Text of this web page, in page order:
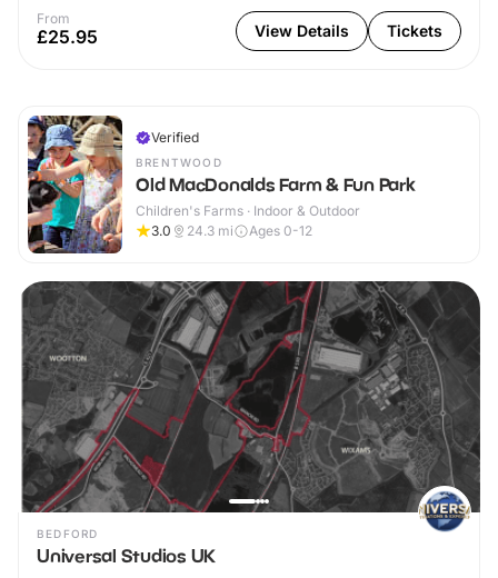
From
£25.95 View Details Tickets
Verified
BRENTWOOD
Old MacDonalds Farm & Fun Park
Children's Farms · Indoor & Outdoor
3.0
24.3 mi Ages 0-12
BEDFORD
Universal Studios UK